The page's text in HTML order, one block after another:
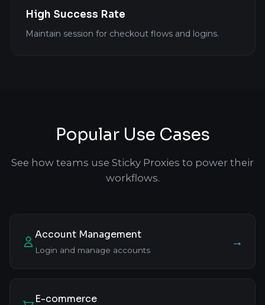
High Success Rate
Maintain session for checkout flows and logins.
Popular Use Cases
See how teams use Sticky Proxies to power their
workflows.
Account Management
Login and manage accounts
→
E-commerce